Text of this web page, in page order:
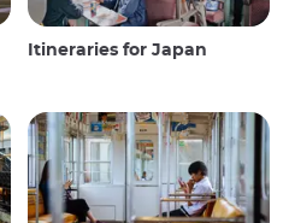
Itineraries for Japan